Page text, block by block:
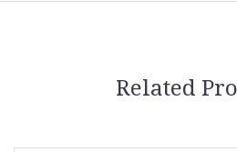
Related